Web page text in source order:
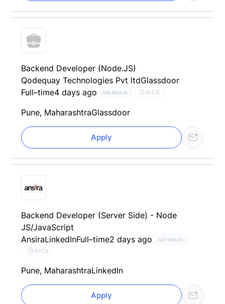
Backend Developer (Node.JS)
Qodequay Technologies Pvt ltdGlassdoor
Full–time4 days ago Job Match AI CV
Pune, MaharashtraGlassdoor
Apply
Backend Developer (Server Side) - Node
JS/JavaScript
AnsiraLinkedInFull–time2 days ago Job Match
AI CV
Pune, MaharashtraLinkedIn
Apply